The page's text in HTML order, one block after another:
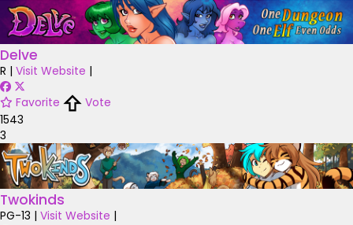
Delve
R | Visit Website |
Favorite
Vote
1543
3
Twokinds
PG-13 | Visit Website |